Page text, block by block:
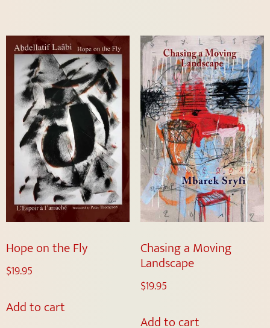
Hope on the Fly
$19.95
Add to cart
Chasing a Moving
Landscape
$19.95
Add to cart